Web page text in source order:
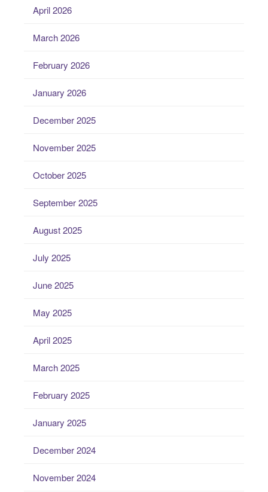
April 2026
March 2026
February 2026
January 2026
December 2025
November 2025
October 2025
September 2025
August 2025
July 2025
June 2025
May 2025
April 2025
March 2025
February 2025
January 2025
December 2024
November 2024